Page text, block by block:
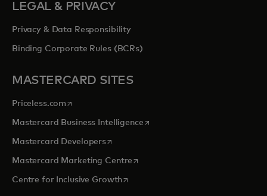
LEGAL & PRIVACY
Privacy & Data Responsibility
Binding Corporate Rules (BCRs)
MASTERCARD SITES
Priceless.com opens in a new tab
Mastercard Business Intelligenceopens in a new tab
Mastercard Developersopens in a new tab
Mastercard Marketing Centre opens in a new tab
Centre for Inclusive Growthopens in a new tab